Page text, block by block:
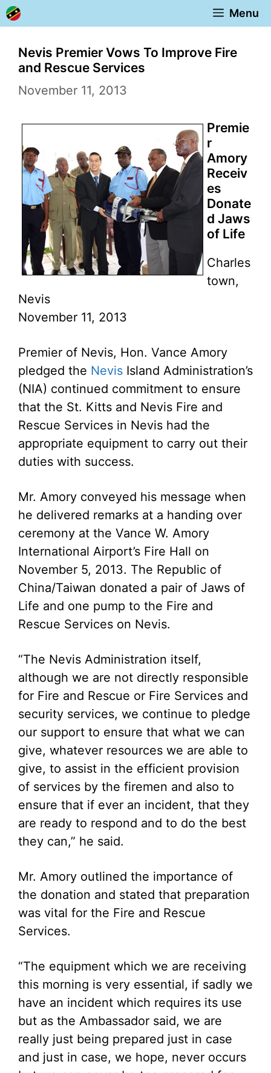
Skip
to
content
Menu
Nevis Premier Vows To Improve Fire
and Rescue Services
November 11, 2013
Premie
r
Amory
Receiv
es
Donate
d Jaws
of Life
Charles
town,
Nevis
November 11, 2013
Premier of Nevis, Hon. Vance Amory
pledged the Nevis Island Administration’s
(NIA) continued commitment to ensure
that the St. Kitts and Nevis Fire and
Rescue Services in Nevis had the
appropriate equipment to carry out their
duties with success.
Mr. Amory conveyed his message when
he delivered remarks at a handing over
ceremony at the Vance W. Amory
International Airport’s Fire Hall on
November 5, 2013. The Republic of
China/Taiwan donated a pair of Jaws of
Life and one pump to the Fire and
Rescue Services on Nevis.
“The Nevis Administration itself,
although we are not directly responsible
for Fire and Rescue or Fire Services and
security services, we continue to pledge
our support to ensure that what we can
give, whatever resources we are able to
give, to assist in the efficient provision
of services by the firemen and also to
ensure that if ever an incident, that they
are ready to respond and to do the best
they can,” he said.
Mr. Amory outlined the importance of
the donation and stated that preparation
was vital for the Fire and Rescue
Services.
“The equipment which we are receiving
this morning is very essential, if sadly we
have an incident which requires its use
but as the Ambassador said, we are
really just being prepared just in case
and just in case, we hope, never occurs